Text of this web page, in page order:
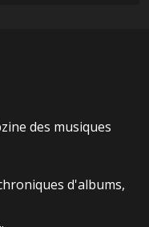
des musiques
d'albums,